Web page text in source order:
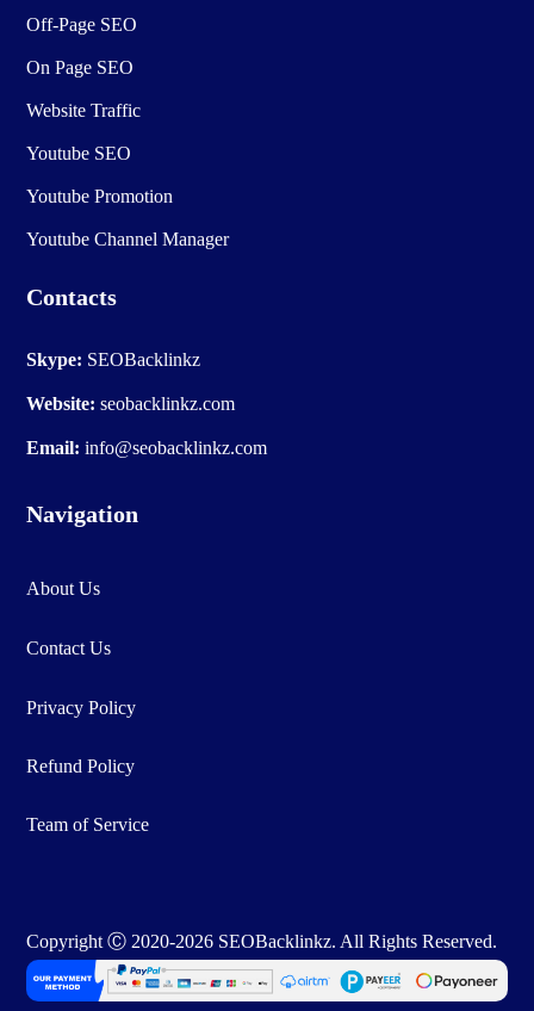
Off-Page SEO
On Page SEO
Website Traffic
Youtube SEO
Youtube Promotion
Youtube Channel Manager
Contacts
Skype: SEOBacklinkz
Website: seobacklinkz.com
Email: info@seobacklinkz.com
Navigation
About Us
Contact Us
Privacy Policy
Refund Policy
Team of Service
Copyright Ⓒ 2020-2026 SEOBacklinkz. All Rights Reserved.